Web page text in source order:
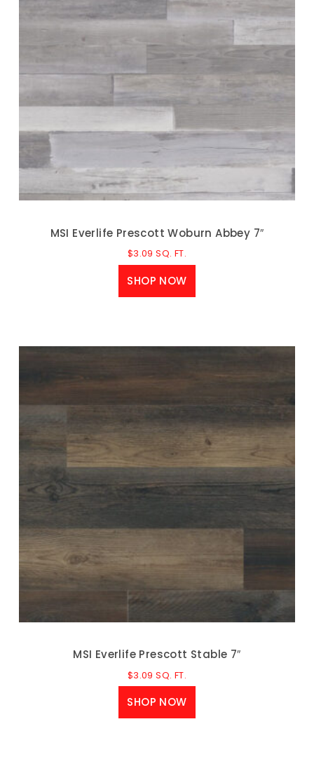
MSI Everlife Prescott Woburn Abbey 7″
$3.09 SQ. FT.
SHOP NOW
MSI Everlife Prescott Stable 7″
$3.09 SQ. FT.
SHOP NOW